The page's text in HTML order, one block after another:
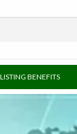
LISTING BENEFITS